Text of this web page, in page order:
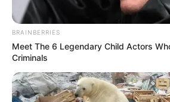
BRAINBERRIES
Meet The 6 Legendary Child Actors
Criminals